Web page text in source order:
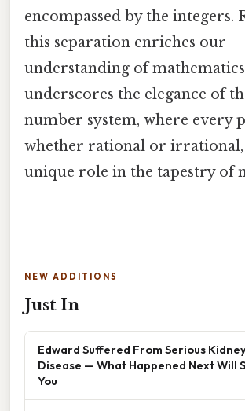
encompassed by the integers.
this separation enriches our
understanding of
underscores the elegance of
number system, where every
whether rational or irrational,
unique role in the tapestry of
NEW ADDITIONS
Just In
Edward Suffered From Serious
Disease — What Happened Next Will
You